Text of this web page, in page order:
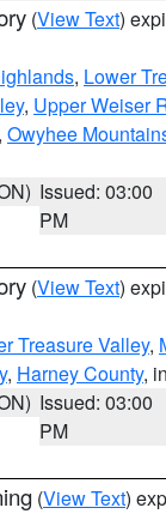
(View Text)
, Lower
, Upper Weiser
Owyhee
Issued: 03:00
PM
(View Text)
Treasure Valley,
, Harney County,
Issued: 03:00
PM
(View Text)